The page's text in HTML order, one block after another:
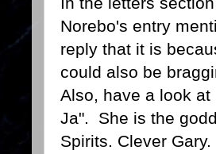
Norebo's entry
reply that it is
could also be
Also, have a look at
Ja". She is the
Spirits. Clever Gary.